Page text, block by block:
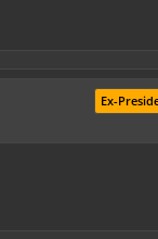
Ex-